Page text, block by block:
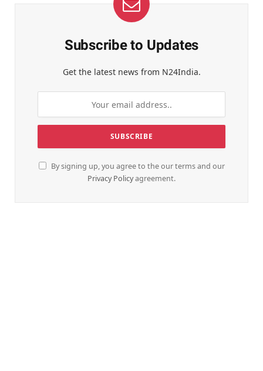
Subscribe to Updates
Get the latest news from N24India.
By signing up, you agree to the our terms and our
Privacy Policyagreement.